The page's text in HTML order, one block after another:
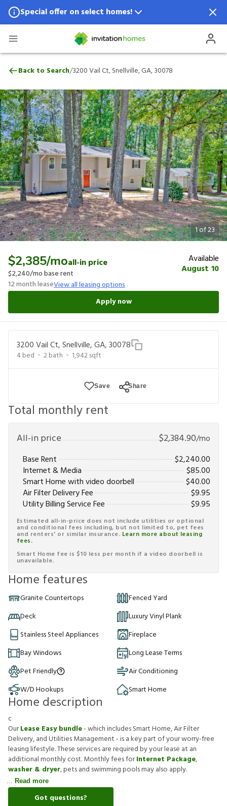
Special offer on select homes!
Special offer available in select locations.
3200 Vail Ct, Snellville, GA, 30078
Back to Search/3200 Vail Ct, Snellville, GA, 30078
1of23
$2,385/moall-in price
$2,240/mo base rent
12month leaseView all leasing options
Available
August 10
Apply now
3200 Vail Ct, Snellville, GA, 30078
4bed 2bath 1,942sqft
Save Share
Total monthly rent
All-in price $2,384.90/mo
Base Rent
$2,240.00
Internet & Media
$85.00
Smart Home with video doorbell
$40.00
Air Filter Delivery Fee
$9.95
Utility Billing Service Fee
$9.95
Estimated all-in-price does not include utilities or optional
and conditional fees including, but not limited to, pet fees
and renters' or similar insurance. Learn more about leasing
fees.
Smart Home fee is $10 less per month if a video doorbell is
unavailable.
Home features
Granite Countertops
Fenced Yard
Deck
Luxury Vinyl Plank
Stainless Steel Appliances
Fireplace
Bay Windows
Long Lease Terms
Pet Friendly
Air Conditioning
W/D Hookups
Smart Home
Home description
c
OurLease Easy bundle- which includes Smart Home, Air Filter
Delivery, and Utilities Management - is a key part of your worry-free
leasing lifestyle. These services are required by your lease at an
additional monthly cost. Monthly fees forInternet Package,
washer & dryer, pets and swimming pools may also apply.
Read more
Got questions?